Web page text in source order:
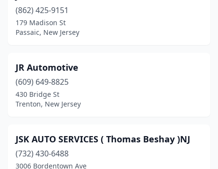
Somerdale (1)
South Amboy(1)
Teaneck(2)
Toms River(4)
Union City(6)
(862) 425-9151
179 Madison St
Passaic, New Jersey
JR Automotive
(609) 649-8825
430 Bridge St
Trenton, New Jersey
JSK AUTO SERVICES ( Thomas Beshay )NJ
(732) 430-6488
3006 Bordentown Ave